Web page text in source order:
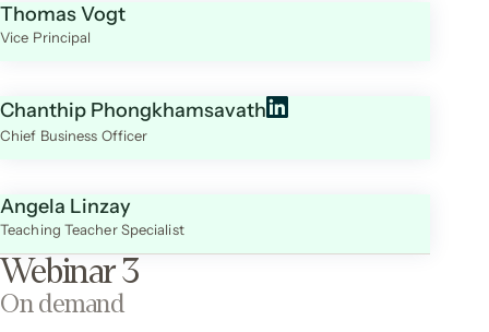
Thomas Vogt
Vice Principal
Chanthip Phongkhamsavath
Chief Business Officer
Angela Linzay
Teaching Teacher Specialist
Webinar 3
On demand